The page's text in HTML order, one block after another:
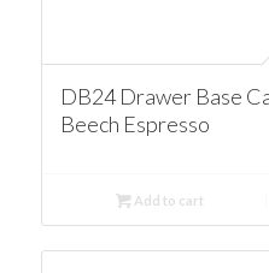
DB24 Drawer Base
Beech Espresso
Add to cart